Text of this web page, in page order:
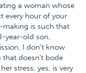
a woman whose
every hour of your
making is such that
year-old son,
I don't know
that doesn't bode
stress, yes, is very